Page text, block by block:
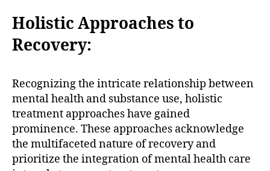
Holistic Approaches to
Recovery:
Recognizing the intricate relationship between
mental health and substance use, holistic
treatment approaches have gained
prominence. These approaches acknowledge
the multifaceted nature of recovery and
prioritize the integration of mental health care